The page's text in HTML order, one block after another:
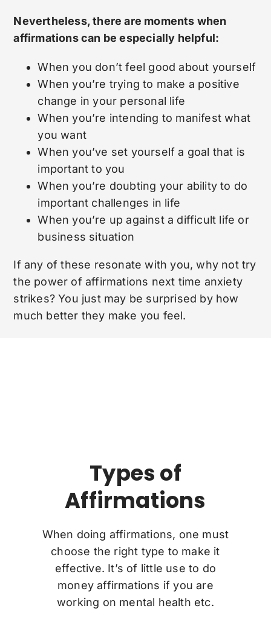
Nevertheless, there are moments when
affirmations can be especially helpful:
When you don’t feel good about yourself
When you’re trying to make a positive
change in your personal life
When you’re intending to manifest what
you want
When you’ve set yourself a goal that is
important to you
When you’re doubting your ability to do
important challenges in life
When you’re up against a difficult life or
business situation
If any of these resonate with you, why not try
the power of affirmations next time anxiety
strikes? You just may be surprised by how
much better they make you feel.
Types of
Affirmations
When doing affirmations, one must
choose the right type to make it
effective. It’s of little use to do
money affirmations if you are
working on mental health etc.